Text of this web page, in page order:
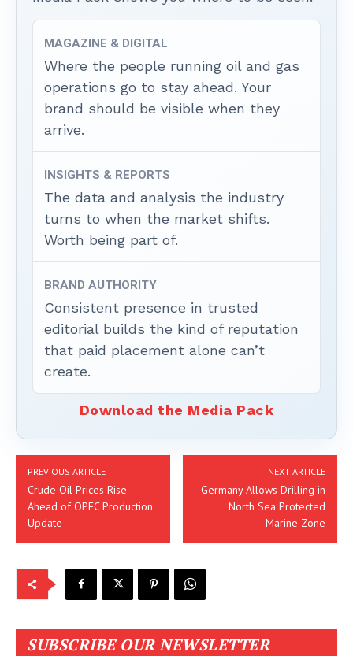
MAGAZINE & DIGITAL
Where the people running oil and gas
operations go to stay ahead. Your
brand should be visible when they
arrive.
INSIGHTS & REPORTS
The data and analysis the industry
turns to when the market shifts.
Worth being part of.
BRAND AUTHORITY
Consistent presence in trusted
editorial builds the kind of reputation
that paid placement alone can’t
create.
Download the Media Pack
PREVIOUS ARTICLE
Crude Oil Prices Rise
Ahead of OPEC Production
Update
NEXT ARTICLE
Germany Allows Drilling in
North Sea Protected
Marine Zone
SUBSCRIBE OUR NEWSLETTER